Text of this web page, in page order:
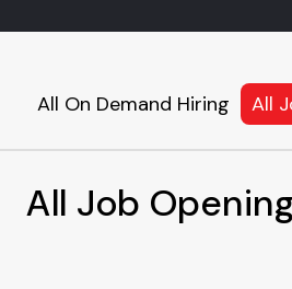
All On Demand Hiring All
All Job